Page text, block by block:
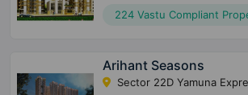
224 Vastu Compliant
Arihant Seasons
Sector 22D Yamuna